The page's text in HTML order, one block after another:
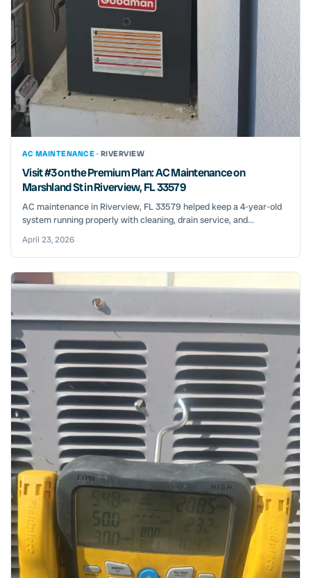
AC MAINTENANCE · RIVERVIEW
Visit #3 on the Premium Plan: AC Maintenance on
Marshland St in Riverview, FL 33579
AC maintenance in Riverview, FL 33579 helped keep a 4-year-old
system running properly with cleaning, drain service, and...
April 23, 2026